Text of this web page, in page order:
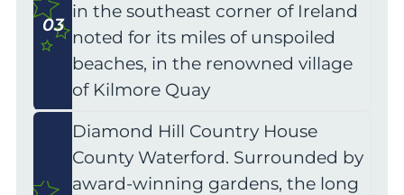
03
in the southeast corner of Ireland
noted for its miles of unspoiled
beaches, in the renowned village
of Kilmore Quay
Diamond Hill Country House
County Waterford. Surrounded by
award-winning gardens, the long